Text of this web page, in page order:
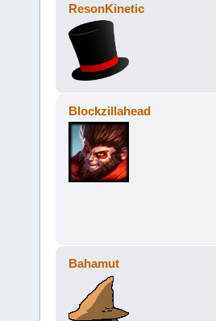
ResonKinetic
Blockzillahead
Bahamut